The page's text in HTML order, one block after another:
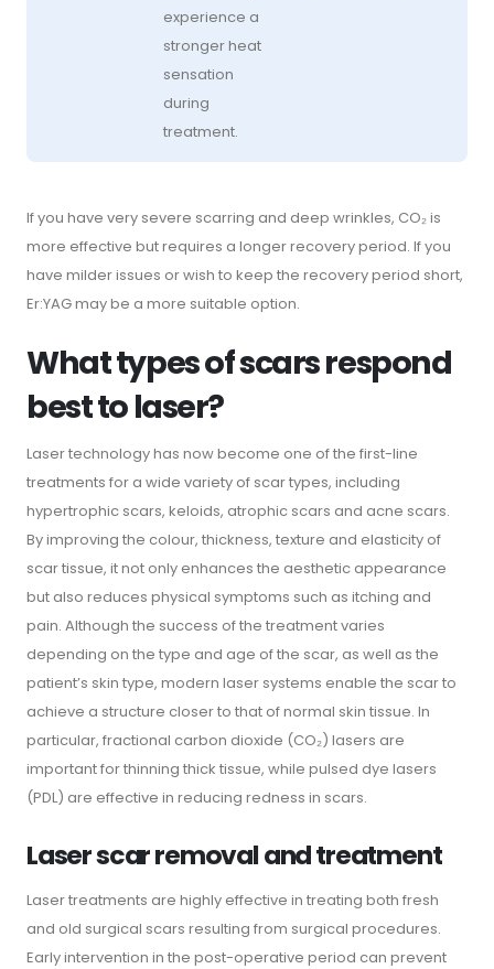
experience a
stronger heat
sensation
during
treatment.
If you have very severe scarring and deep wrinkles, CO₂ is
more effective but requires a longer recovery period. If you
have milder issues or wish to keep the recovery period short,
Er:YAG may be a more suitable option.
What types of scars respond
best to laser?
Laser technology has now become one of the first-line
treatments for a wide variety of scar types, including
hypertrophic scars, keloids, atrophic scars and acne scars.
By improving the colour, thickness, texture and elasticity of
scar tissue, it not only enhances the aesthetic appearance
but also reduces physical symptoms such as itching and
pain. Although the success of the treatment varies
depending on the type and age of the scar, as well as the
patient’s skin type, modern laser systems enable the scar to
achieve a structure closer to that of normal skin tissue. In
particular, fractional carbon dioxide (CO₂) lasers are
important for thinning thick tissue, while pulsed dye lasers
(PDL) are effective in reducing redness in scars.
Laser scar removal and treatment
Laser treatments are highly effective in treating both fresh
and old surgical scars resulting from surgical procedures.
Early intervention in the post-operative period can prevent